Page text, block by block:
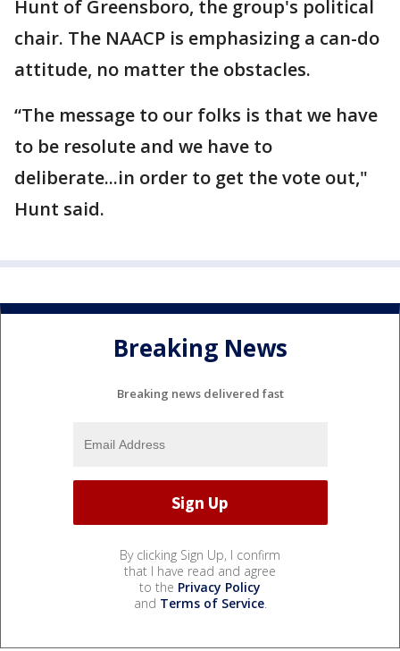
Hunt of Greensboro, the group's political
chair. The NAACP is emphasizing a can-do
attitude, no matter the obstacles.
“The message to our folks is that we have
to be resolute and we have to
deliberate...in order to get the vote out,"
Hunt said.
Breaking News
Breaking news delivered fast
By clicking Sign Up, I confirm
that I have read and agree
to the Privacy Policy
and Terms of Service.